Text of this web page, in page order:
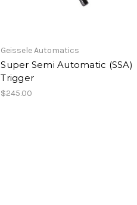
Geissele Automatics
Super Semi Automatic (SSA)
Trigger
$245.00